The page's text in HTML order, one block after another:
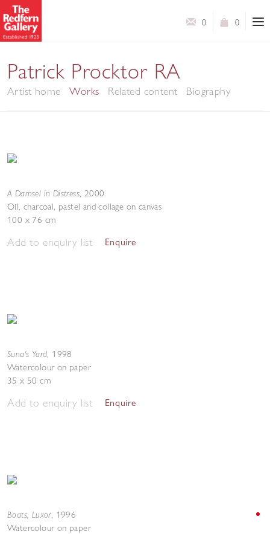
0
0
Patrick Procktor RA
Artist home Works Related content Biography
A Damsel in Distress, 2000
Oil, charcoal, pastel and collage on canvas
100 x 76 cm
Add to enquiry list Enquire
Suna's Yard, 1998
Watercolour on paper
35 x 50 cm
Add to enquiry list Enquire
Boats, Luxor, 1996
Watercolour on paper